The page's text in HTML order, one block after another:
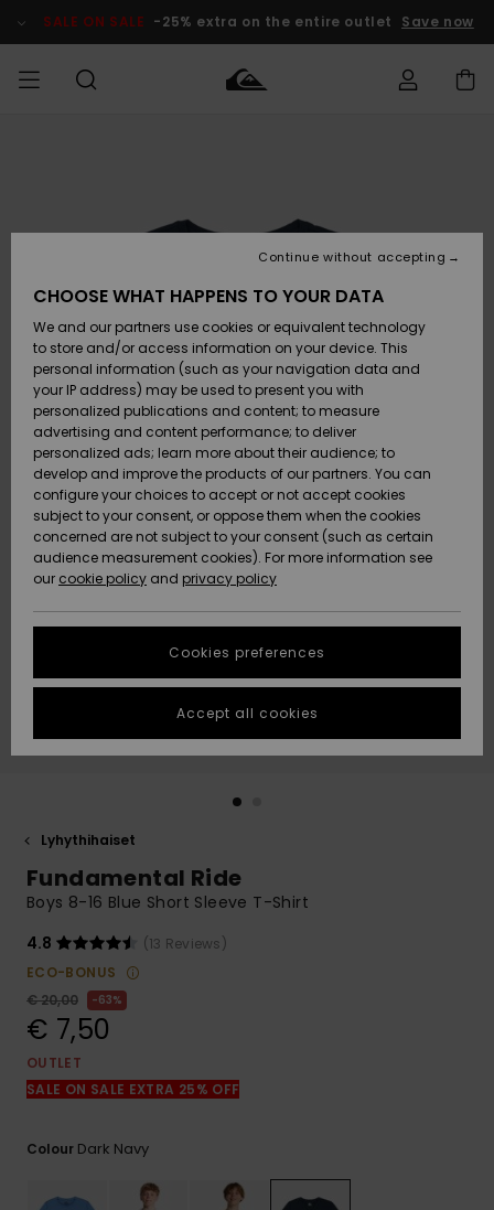
Product SALE ON SALE -25% extra on the entire outlet Save now
Lisätarvikkeet
Kengät ja
sandaalit
Surffaus /
Vesi
Snow
Uutuudet
Suosikit
Lisätarvikkeet
Kengät ja
sandaalit
Surffaus /
Vesi
Lumi
Uutuudet
Suosikit
Uutuudet
Suosikit
Snow
SURF
Highlights
Yhteisö
SNOW
Lasten
Talvivarusteet
Naisten
Talvivarusteet
Highlights
Community
SALE ON
SALE
Outlet
Women
HELP &
CONTACT
Shipping
Payment
Gift Card
Quiksilver
Freedom
Data Protection
Start a
conversation
fastest answer
to your
question.
Start a
to the most
common
access our
contact form.
STORELOCATOR
GIFTCARDS
Lyhythihaiset
Fundamental Ride
Boys 8-16 Blue Short Sleeve T-Shirt
4.8
(13 Reviews)
ECO-BONUS
€ 20,00
63%
€ 7,50
OUTLET
SALE ON SALE EXTRA 25% OFF
Colour Dark Navy
CHOOSE WHAT HAPPENS TO YOUR DATA
We and our partners use cookies or equivalent technology
to store and/or access information on your device. This
personal information (such as your navigation data and
your IP address) may be used to present you with
personalized publications and content; to measure
advertising and content performance; to deliver
personalized ads; learn more about their audience; to
develop and improve the products of our partners. You can
configure your choices to accept or not accept cookies
subject to your consent, or oppose them when the cookies
concerned are not subject to your consent (such as certain
audience measurement cookies). For more information see
our cookie policy and privacy policy
Cookies preferences
Continue without accepting
Accept all cookies